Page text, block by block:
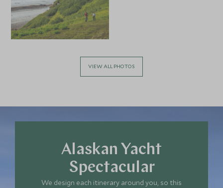
VIEW ALL PHOTOS
Alaskan Yacht
Spectacular
We design each itinerary around you, so this